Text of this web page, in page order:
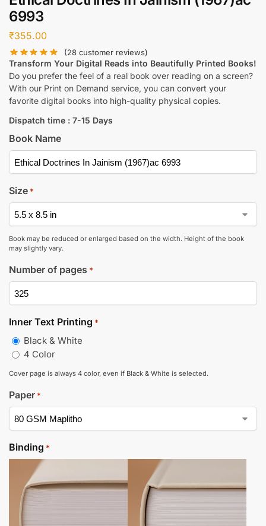
6993
₹355.00
(28 customer reviews)
Transform Your Digital Reads into Beautifully Printed Books!
Do you prefer the feel of a real book over reading on a screen?
With our Print on Demand service, you can convert your
favorite digital books into high-quality physical copies.
Dispatch time : 7-15 Days
Book Name
Size *
Book may be reduced or enlarged based on the width. Height of the book
may slightly vary.
Number of pages *
Inner Text Printing *
Black & White
4 Color
Cover page is always 4 color, even if Black & White is selected.
Paper *
Binding *